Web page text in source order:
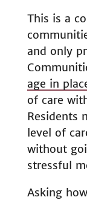
This is a
and only
age in
of care
Residents
level of
without
stressful
Asking